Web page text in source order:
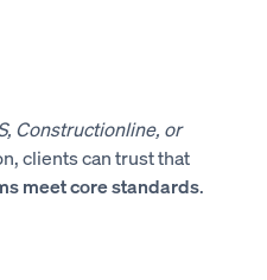
Constructionline, or
clients can trust that
meet core standards.